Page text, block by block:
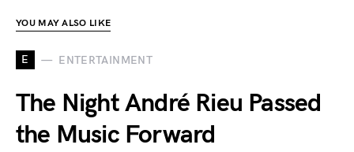
YOU MAY ALSO LIKE
E ENTERTAINMENT
The Night André Rieu Passed
the Music Forward